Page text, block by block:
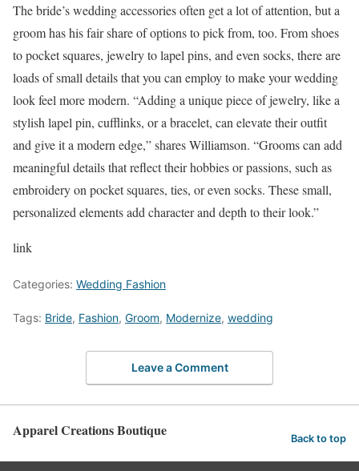
The bride’s wedding accessories often get a lot of attention, but a
groom has his fair share of options to pick from, too. From shoes
to pocket squares, jewelry to lapel pins, and even socks, there are
loads of small details that you can employ to make your wedding
look feel more modern. “Adding a unique piece of jewelry, like a
stylish lapel pin, cufflinks, or a bracelet, can elevate their outfit
and give it a modern edge,” shares Williamson. “Grooms can add
meaningful details that reflect their hobbies or passions, such as
embroidery on pocket squares, ties, or even socks. These small,
personalized elements add character and depth to their look.”
link
Categories: Wedding Fashion
Tags: Bride, Fashion, Groom, Modernize, wedding
Leave a Comment
Apparel Creations Boutique Back to top